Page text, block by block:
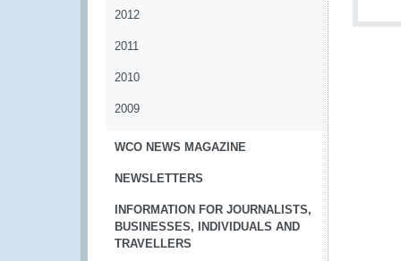
2012
2011
2010
2009
WCO NEWS MAGAZINE
NEWSLETTERS
INFORMATION FOR JOURNALISTS,
BUSINESSES, INDIVIDUALS AND
TRAVELLERS